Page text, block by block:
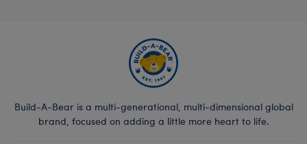
Build-A-Bear is a multi-generational, multi-dimensional global
brand, focused on adding a little more heart to life.